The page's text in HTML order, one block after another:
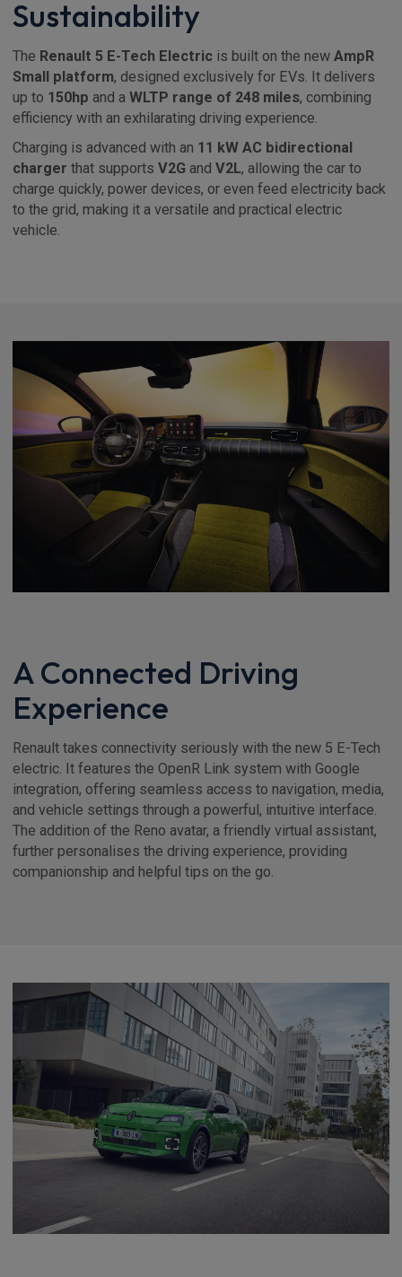
Sustainability
The Renault 5 E-Tech Electric is built on the new AmpR
Small platform, designed exclusively for EVs. It delivers
up to 150hp and a WLTP range of 248 miles, combining
efficiency with an exhilarating driving experience.
Charging is advanced with an 11 kW AC bidirectional
charger that supports V2G and V2L, allowing the car to
charge quickly, power devices, or even feed electricity back
to the grid, making it a versatile and practical electric
vehicle.
A Connected Driving
Experience
Renault takes connectivity seriously with the new 5 E-Tech
electric. It features the OpenR Link system with Google
integration, offering seamless access to navigation, media,
and vehicle settings through a powerful, intuitive interface.
The addition of the Reno avatar, a friendly virtual assistant,
further personalises the driving experience, providing
companionship and helpful tips on the go.